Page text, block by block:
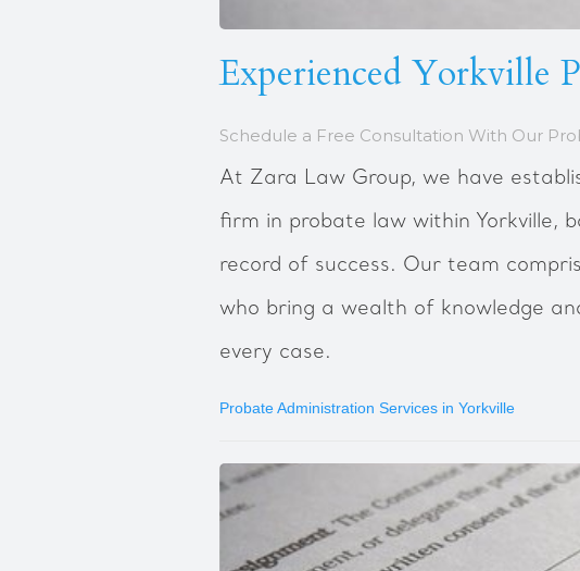
Experienced Yorkville
Schedule a Free Consultation With Our
At Zara Law Group, we have
firm in probate law within Yorkville,
record of success. Our team
who bring a wealth of knowledge
every case.
Probate Administration Services in Yorkville